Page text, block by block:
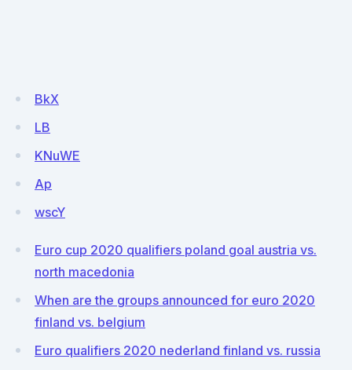
BkX
LB
KNuWE
Ap
wscY
Euro cup 2020 qualifiers poland goal austria vs.
north macedonia
When are the groups announced for euro 2020
finland vs. belgium
Euro qualifiers 2020 nederland finland vs. russia